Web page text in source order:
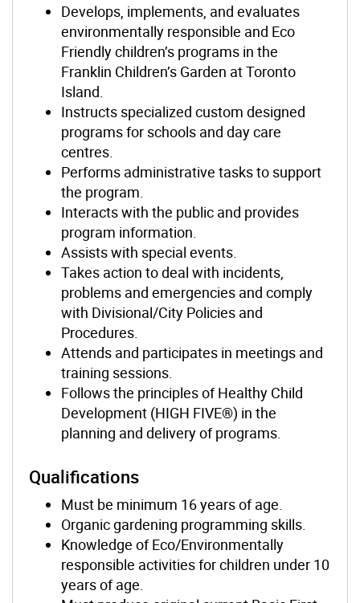
Develops, implements, and evaluates
environmentally responsible and Eco
Friendly children’s programs in the
Franklin Children’s Garden at Toronto
Island.
Instructs specialized custom designed
programs for schools and day care
centres.
Performs administrative tasks to support
the program.
Interacts with the public and provides
program information.
Assists with special events.
Takes action to deal with incidents,
problems and emergencies and comply
with Divisional/City Policies and
Procedures.
Attends and participates in meetings and
training sessions.
Follows the principles of Healthy Child
Development (HIGH FIVE®) in the
planning and delivery of programs.
Qualifications
Must be minimum 16 years of age.
Organic gardening programming skills.
Knowledge of Eco/Environmentally
responsible activities for children under 10
years of age.